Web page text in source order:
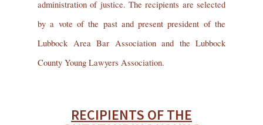
administration of justice. The recipients are selected
by a vote of the past and present president of the
Lubbock Area Bar Association and the Lubbock
County Young Lawyers Association.
RECIPIENTS OF THE